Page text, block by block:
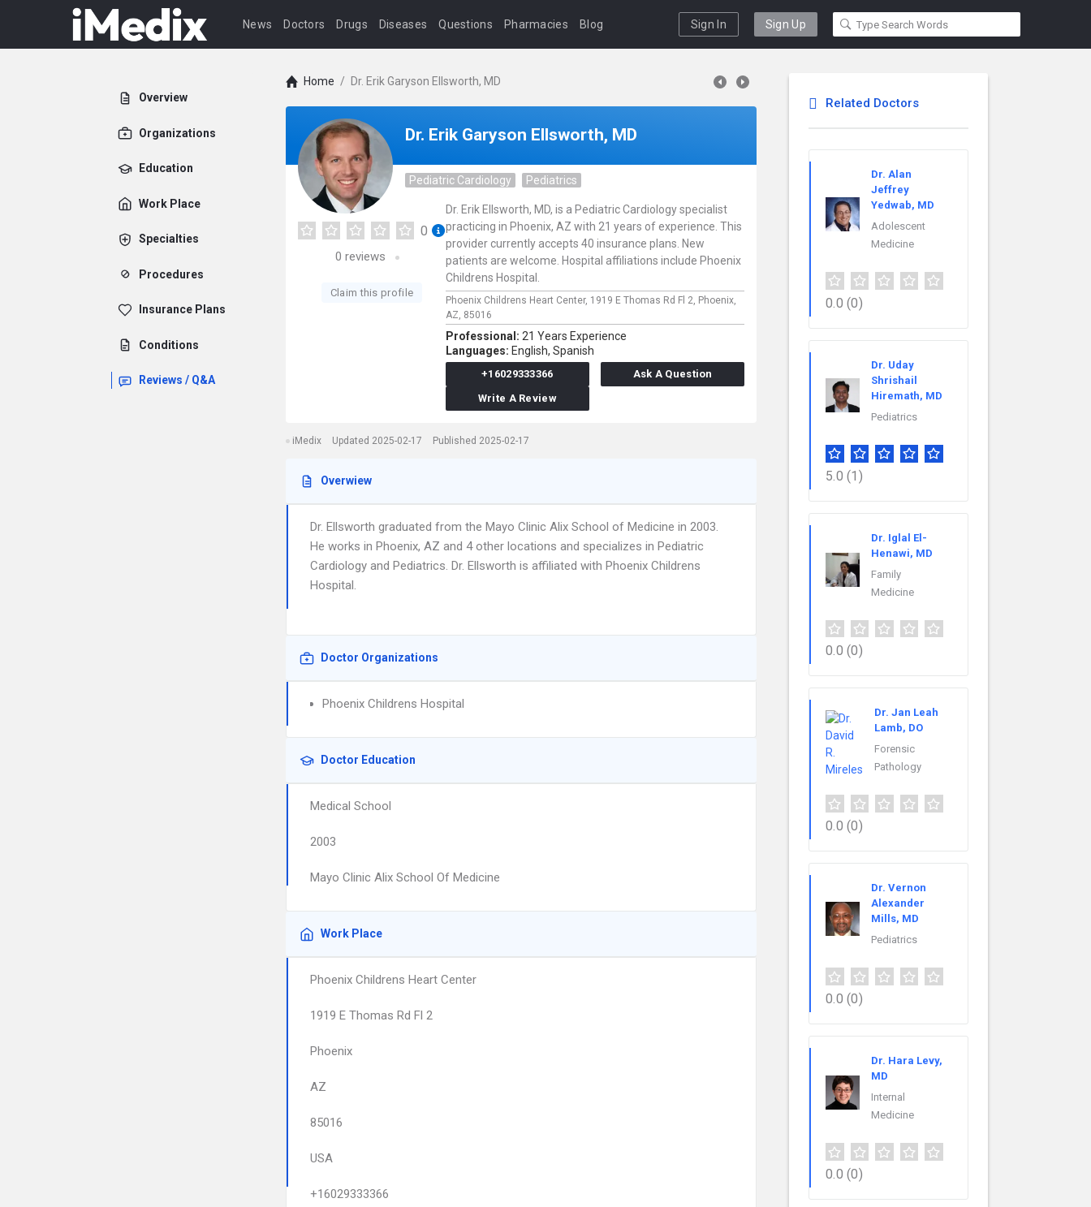
News Doctors Drugs Diseases Questions Pharmacies Blog Sign In Sign Up
Overview
Organizations
Education
Work Place
Specialties
Procedures
Insurance Plans
Conditions
Reviews / Q&A
Home / Dr. Erik Garyson Ellsworth, MD
Dr. Erik Garyson Ellsworth, MD
Pediatric Cardiology Pediatrics
0
0 reviews
Claim this profile
Dr. Erik Ellsworth, MD, is a Pediatric Cardiology specialist
practicing in Phoenix, AZ with 21 years of experience. This
provider currently accepts 40 insurance plans. New
patients are welcome. Hospital affiliations include Phoenix
Childrens Hospital.
Phoenix Childrens Heart Center, 1919 E Thomas Rd Fl 2, Phoenix,
AZ, 85016
Professional: 21 Years Experience
Languages: English, Spanish
+16029333366
Ask A Question
Write A Review
iMedix Updated 2025-02-17 Published 2025-02-17
Overwiew
Dr. Ellsworth graduated from the Mayo Clinic Alix School of Medicine in 2003.
He works in Phoenix, AZ and 4 other locations and specializes in Pediatric
Cardiology and Pediatrics. Dr. Ellsworth is affiliated with Phoenix Childrens
Hospital.
Doctor Organizations
Phoenix Childrens Hospital
Doctor Education
Medical School
2003
Mayo Clinic Alix School Of Medicine
Work Place
Phoenix Childrens Heart Center
1919 E Thomas Rd Fl 2
Phoenix
AZ
85016
USA
+16029333366
Related Doctors
Dr. Alan
Jeffrey
Yedwab, MD
Adolescent
Medicine
0.0 (0)
Dr. Uday
Shrishail
Hiremath, MD
Pediatrics
5.0 (1)
Dr. Iglal El-
Henawi, MD
Family
Medicine
0.0 (0)
Dr. Jan Leah
Lamb, DO
Forensic
Pathology
0.0 (0)
Dr. Vernon
Alexander
Mills, MD
Pediatrics
0.0 (0)
Dr. Hara Levy,
MD
Internal
Medicine
0.0 (0)